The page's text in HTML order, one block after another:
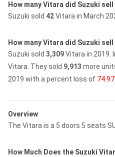
How many Vitara did Suzuki
Suzuki sold 42Vitara in March
How many Vitara did Suzuki sell
Suzuki sold 3,309Vitara in 2019.
Vitara. They sold 9,913 more
2019 with a percent loss of
Overview
The Vitara is a 5 doors 5 seats
How Much Does the Suzuki